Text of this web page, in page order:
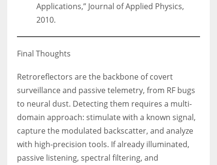
Applications,” Journal of Applied Physics,
2010.
Final Thoughts
Retroreflectors are the backbone of covert
surveillance and passive telemetry, from RF bugs
to neural dust. Detecting them requires a multi-
domain approach: stimulate with a known signal,
capture the modulated backscatter, and analyze
with high-precision tools. If already illuminated,
passive listening, spectral filtering, and